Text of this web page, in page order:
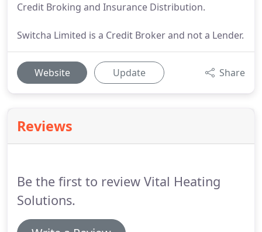
Credit Broking and Insurance Distribution.
Switcha Limited is a Credit Broker and not a Lender.
Website Update Share
Reviews
Be the first to review Vital Heating
Solutions.